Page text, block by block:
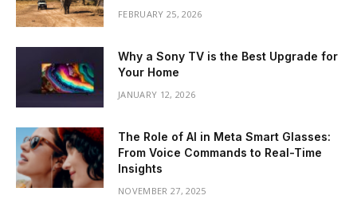
FEBRUARY 25, 2026
Why a Sony TV is the Best Upgrade for
Your Home
JANUARY 12, 2026
The Role of AI in Meta Smart Glasses:
From Voice Commands to Real-Time
Insights
NOVEMBER 27, 2025